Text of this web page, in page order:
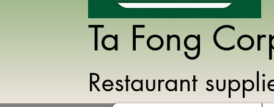
Ta Fong
Restaurant